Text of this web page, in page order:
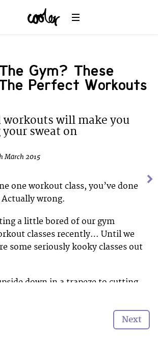
Gym? These
Perfect Workouts
workouts will make you
sweat on
March 2015
one workout class, you’ve done
wrong.
a little bored of our gym
classes recently… Until we
some seriously kooky classes out
down in a trapeze to cutting
these crazy fitness classes…
Next